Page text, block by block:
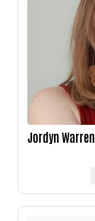
Jordyn Warren